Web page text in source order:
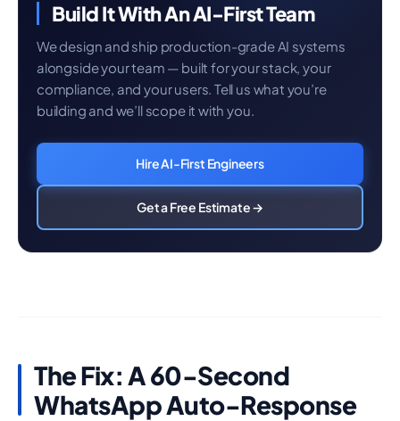
Build It With An AI-First Team
We design and ship production-grade AI systems
alongside your team — built for your stack, your
compliance, and your users. Tell us what you’re
building and we’ll scope it with you.
Hire AI-First Engineers
Get a Free Estimate →
The Fix: A 60-Second
WhatsApp Auto-Response